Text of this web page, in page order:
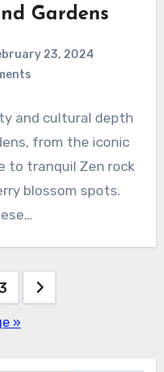
Gardens
23, 2024
and cultural depth
from the iconic
to tranquil Zen rock
blossom spots.
»